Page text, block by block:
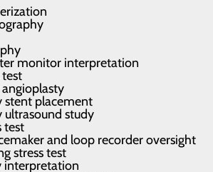
monitor interpretation
test
placement
study
test
and loop recorder oversight
stress test
interpretation